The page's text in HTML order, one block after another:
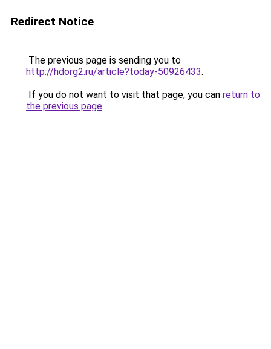
Redirect Notice
The previous page is sending you to
http://hdorg2.ru/article?today-50926433.
If you do not want to visit that page, you can return to
the previous page.